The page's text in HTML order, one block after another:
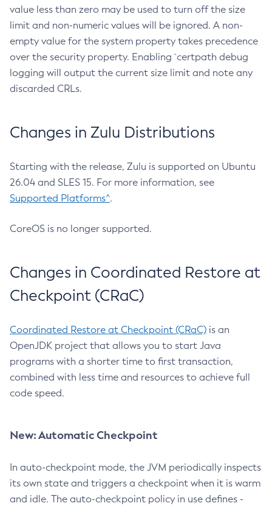
value less than zero may be used to turn off the size
limit and non-numeric values will be ignored. A non-
empty value for the system property takes precedence
over the security property. Enabling `certpath debug
logging will output the current size limit and note any
discarded CRLs.
Changes in Zulu Distributions
Starting with the release, Zulu is supported on Ubuntu
26.04 and SLES 15. For more information, see
Supported Platforms^.
CoreOS is no longer supported.
Changes in Coordinated Restore at
Checkpoint (CRaC)
Coordinated Restore at Checkpoint (CRaC) is an
OpenJDK project that allows you to start Java
programs with a shorter time to first transaction,
combined with less time and resources to achieve full
code speed.
New: Automatic Checkpoint
In auto-checkpoint mode, the JVM periodically inspects
its own state and triggers a checkpoint when it is warm
and idle. The auto-checkpoint policy in use defines -